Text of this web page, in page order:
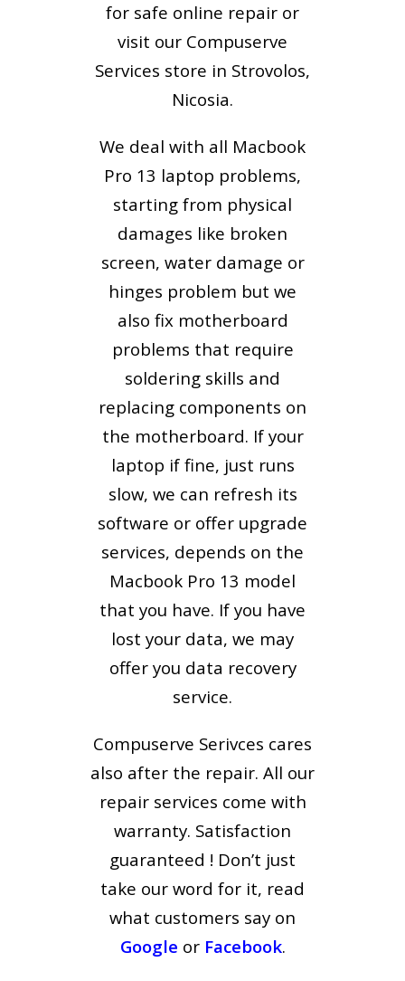
for safe online repair or
visit our Compuserve
Services store in Strovolos,
Nicosia.
We deal with all Macbook
Pro 13 laptop problems,
starting from physical
damages like broken
screen, water damage or
hinges problem but we
also fix motherboard
problems that require
soldering skills and
replacing components on
the motherboard. If your
laptop if fine, just runs
slow, we can refresh its
software or offer upgrade
services, depends on the
Macbook Pro 13 model
that you have. If you have
lost your data, we may
offer you data recovery
service.
Compuserve Serivces cares
also after the repair. All our
repair services come with
warranty. Satisfaction
guaranteed ! Don’t just
take our word for it, read
what customers say on
Google or Facebook.